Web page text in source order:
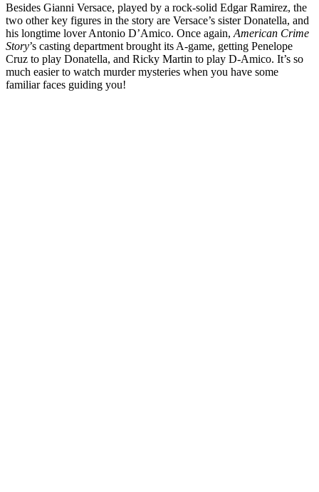
Besides Gianni Versace, played by a rock-solid Edgar Ramirez, the
two other key figures in the story are Versace’s sister Donatella, and
his longtime lover Antonio D’Amico. Once again, American Crime
Story’s casting department brought its A-game, getting Penelope
Cruz to play Donatella, and Ricky Martin to play D-Amico. It’s so
much easier to watch murder mysteries when you have some
familiar faces guiding you!